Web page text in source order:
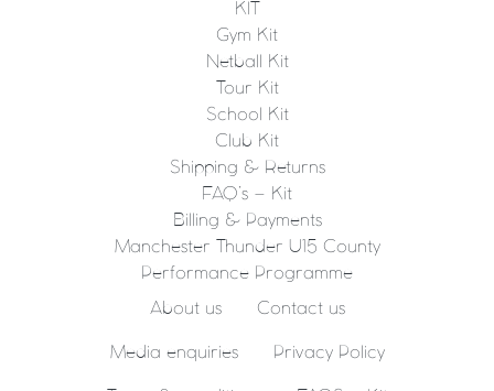
KIT
Gym Kit
Netball Kit
Tour Kit
School Kit
Club Kit
Shipping & Returns
FAQ’s – Kit
Billing & Payments
Manchester Thunder U15 County
Performance Programme
About us Contact us
Media enquiries Privacy Policy